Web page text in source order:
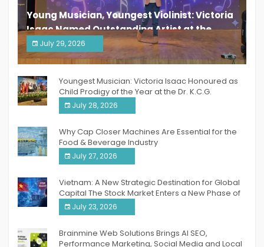
Young Musician, Youngest Violinist: Victoria
Isaac Named Outstanding Artist at the
South India Women Achievers Awards 2026
July 29, 2026
India PR Distribution
Youngest Musician: Victoria Isaac Honoured as
Child Prodigy of the Year at the Dr. K.C.G.
Verghese Excellence Awards 2026
July 28, 2026
Why Cap Closer Machines Are Essential for the
Food & Beverage Industry
July 27, 2026
Vietnam: A New Strategic Destination for Global
Capital The Stock Market Enters a New Phase of
Breakthrough Growth
July 23, 2026
Brainmine Web Solutions Brings AI SEO,
Performance Marketing, Social Media and Local